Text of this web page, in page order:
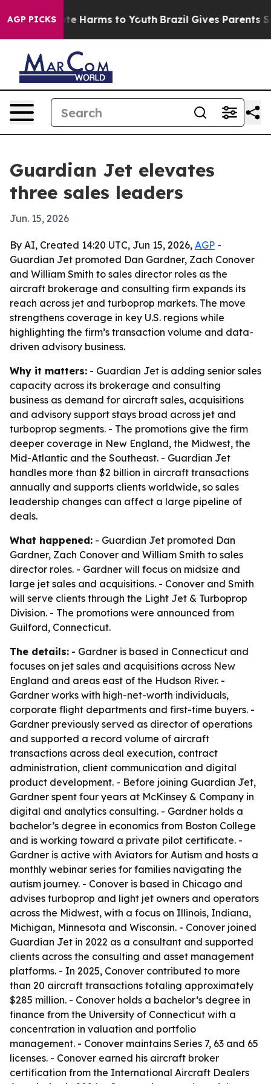
AGP PICKS
to Abate Harms to Youth Brazil Gives Parents
Guardian Jet elevates
three sales leaders
Jun. 15, 2026
By AI, Created 14:20 UTC, Jun 15, 2026, AGP -
Guardian Jet promoted Dan Gardner, Zach Conover
and William Smith to sales director roles as the
aircraft brokerage and consulting firm expands its
reach across jet and turboprop markets. The move
strengthens coverage in key U.S. regions while
highlighting the firm’s transaction volume and data-
driven advisory business.
Why it matters: - Guardian Jet is adding senior sales
capacity across its brokerage and consulting
business as demand for aircraft sales, acquisitions
and advisory support stays broad across jet and
turboprop segments. - The promotions give the firm
deeper coverage in New England, the Midwest, the
Mid-Atlantic and the Southeast. - Guardian Jet
handles more than $2 billion in aircraft transactions
annually and supports clients worldwide, so sales
leadership changes can affect a large pipeline of
deals.
What happened: - Guardian Jet promoted Dan
Gardner, Zach Conover and William Smith to sales
director roles. - Gardner will focus on midsize and
large jet sales and acquisitions. - Conover and Smith
will serve clients through the Light Jet & Turboprop
Division. - The promotions were announced from
Guilford, Connecticut.
The details: - Gardner is based in Connecticut and
focuses on jet sales and acquisitions across New
England and areas east of the Hudson River. -
Gardner works with high-net-worth individuals,
corporate flight departments and first-time buyers. -
Gardner previously served as director of operations
and supported a record volume of aircraft
transactions across deal execution, contract
administration, client communication and digital
product development. - Before joining Guardian Jet,
Gardner spent four years at McKinsey & Company in
digital and analytics consulting. - Gardner holds a
bachelor’s degree in economics from Boston College
and is working toward a private pilot certificate. -
Gardner is active with Aviators for Autism and hosts a
monthly webinar series for families navigating the
autism journey. - Conover is based in Chicago and
advises turboprop and light jet owners and operators
across the Midwest, with a focus on Illinois, Indiana,
Michigan, Minnesota and Wisconsin. - Conover joined
Guardian Jet in 2022 as a consultant and supported
clients across the consulting and asset management
platforms. - In 2025, Conover contributed to more
than 20 aircraft transactions totaling approximately
$285 million. - Conover holds a bachelor’s degree in
finance from the University of Connecticut with a
concentration in valuation and portfolio
management. - Conover maintains Series 7, 63 and 65
licenses. - Conover earned his aircraft broker
certification from the International Aircraft Dealers